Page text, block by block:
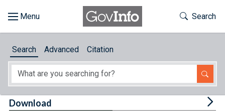
About
Toggle
Search
Search Advanced Citation
Download